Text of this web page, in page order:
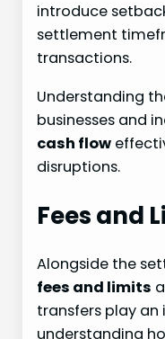
introduce
settlement
transactions.
Understanding
businesses and
cash flow
disruptions.
Fees and
Alongside the
fees and limits
transfers play
understanding